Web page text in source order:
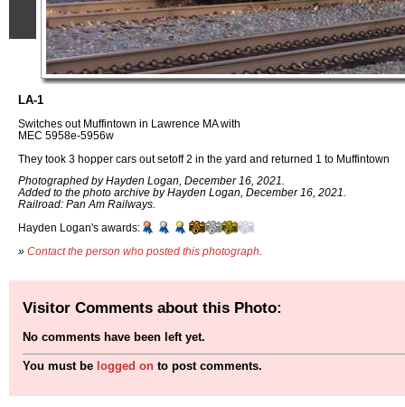
LA-1
Switches out Muffintown in Lawrence MA with
MEC 5958e-5956w
They took 3 hopper cars out setoff 2 in the yard and returned 1 to Muffintown
Photographed by Hayden Logan, December 16, 2021.
Added to the photo archive by Hayden Logan, December 16, 2021.
Railroad: Pan Am Railways.
Hayden Logan's awards:
» Contact the person who posted this photograph
Visitor Comments about this Photo:
No comments have been left yet.
You must be logged on to post comments.